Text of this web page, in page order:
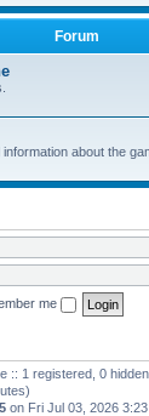
Forum
about the
me
:: 1 registered, 0
on Fri Jul 03, 2026